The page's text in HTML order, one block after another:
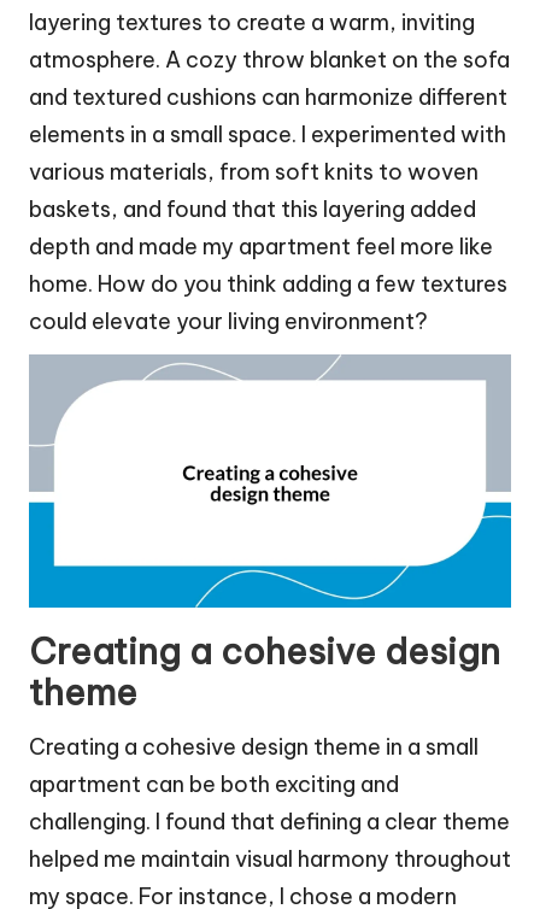
layering textures to create a warm, inviting
atmosphere. A cozy throw blanket on the sofa
and textured cushions can harmonize different
elements in a small space. I experimented with
various materials, from soft knits to woven
baskets, and found that this layering added
depth and made my apartment feel more like
home. How do you think adding a few textures
could elevate your living environment?
Creating a cohesive design
theme
Creating a cohesive design theme in a small
apartment can be both exciting and
challenging. I found that defining a clear theme
helped me maintain visual harmony throughout
my space. For instance, I chose a modern